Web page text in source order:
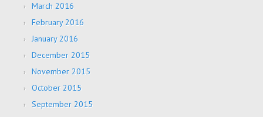
March 2016
February 2016
January 2016
December 2015
November 2015
October 2015
September 2015